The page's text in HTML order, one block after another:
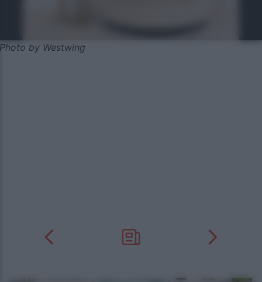
Photo by Westwing